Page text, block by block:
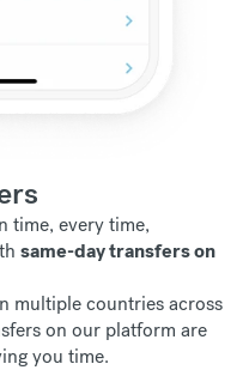
time, every time,
same-day transfers on
multiple countries across
on our platform are
you time.